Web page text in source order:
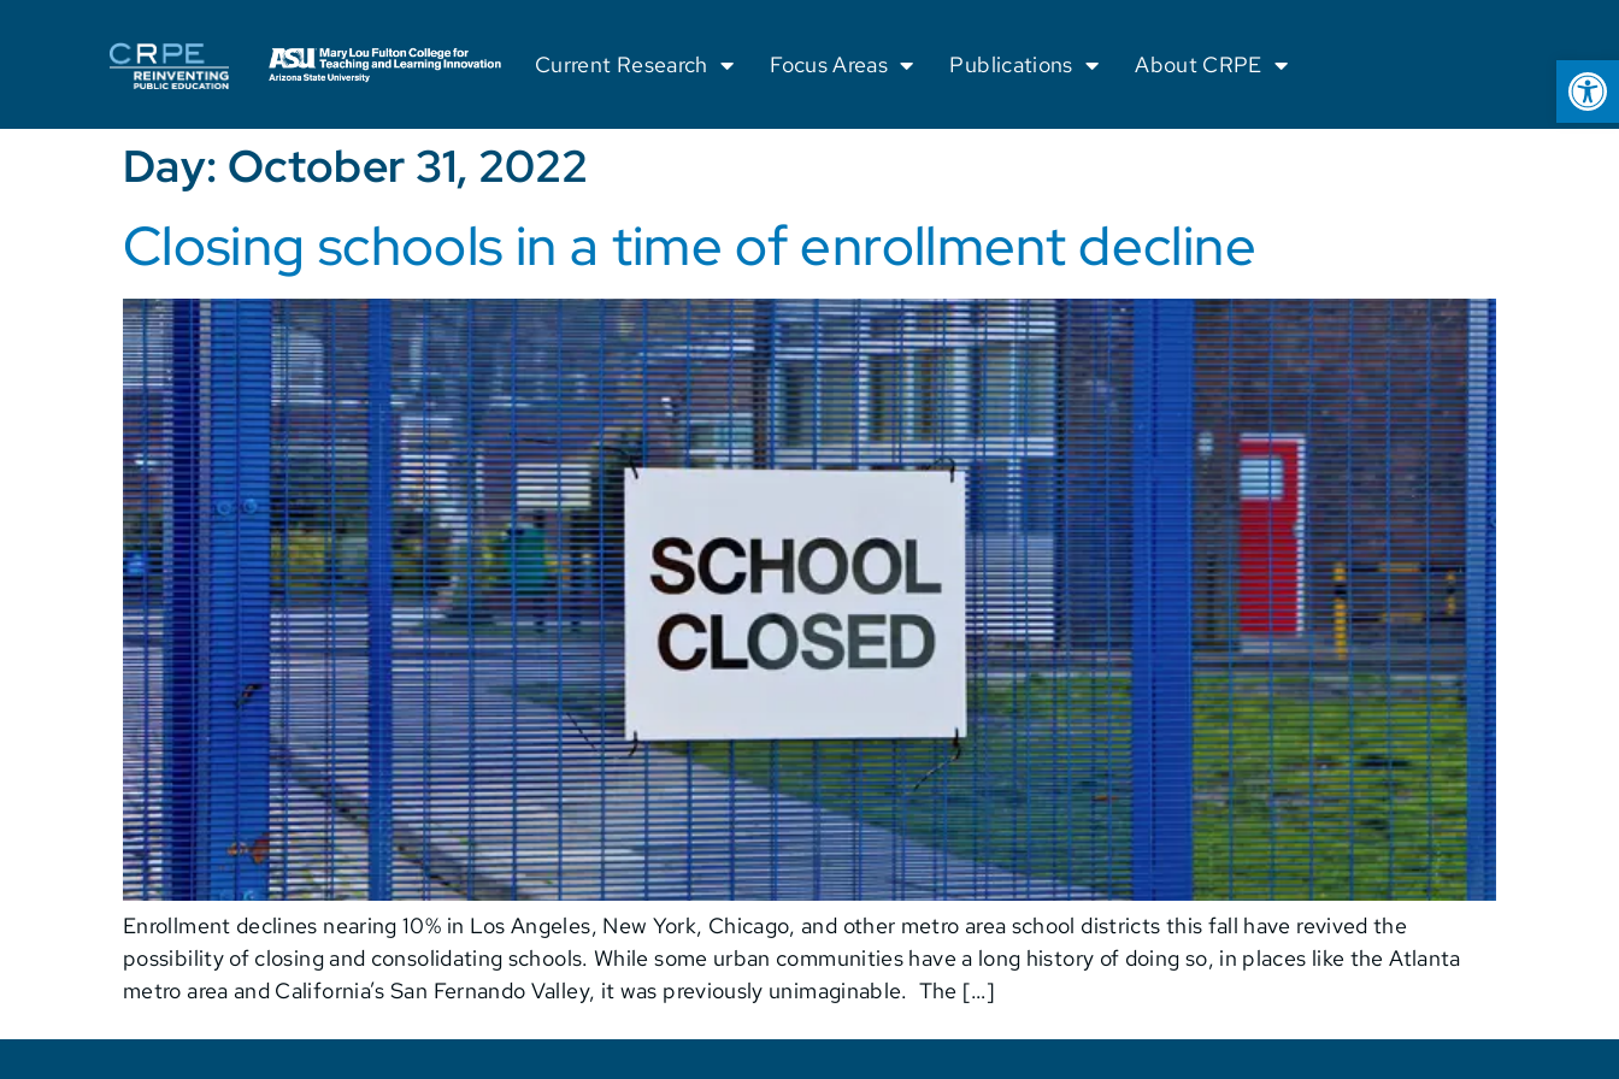
Current Research Focus Areas Publications About CRPE
Day: October 31, 2022
Closing schools in a time of enrollment decline
Enrollment declines nearing 10% in Los Angeles, New York, Chicago, and other metro area school districts this fall have revived the
possibility of closing and consolidating schools. While some urban communities have a long history of doing so, in places like the Atlanta
metro area and California’s San Fernando Valley, it was previously unimaginable. The […]